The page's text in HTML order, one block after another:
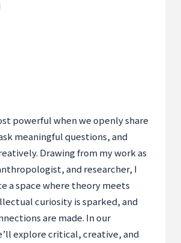
powerful when we openly share
meaningful questions, and
Drawing from my work as
and researcher, I
a space where theory meets
curiosity is sparked, and
are made. In our
explore critical, creative, and